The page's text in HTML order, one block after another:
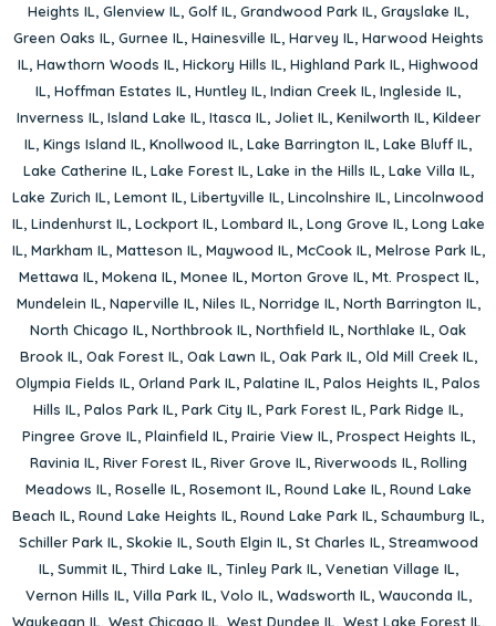
Heights IL, Glenview IL, Golf IL, Grandwood Park IL, Grayslake IL,
Green Oaks IL, Gurnee IL, Hainesville IL, Harvey IL, Harwood Heights
IL, Hawthorn Woods IL, Hickory Hills IL, Highland Park IL, Highwood
IL, Hoffman Estates IL, Huntley IL, Indian Creek IL, Ingleside IL,
Inverness IL, Island Lake IL, Itasca IL, Joliet IL, Kenilworth IL, Kildeer
IL, Kings Island IL, Knollwood IL, Lake Barrington IL, Lake Bluff IL,
Lake Catherine IL, Lake Forest IL, Lake in the Hills IL, Lake Villa IL,
Lake Zurich IL, Lemont IL, Libertyville IL, Lincolnshire IL, Lincolnwood
IL, Lindenhurst IL, Lockport IL, Lombard IL, Long Grove IL, Long Lake
IL, Markham IL, Matteson IL, Maywood IL, McCook IL, Melrose Park IL,
Mettawa IL, Mokena IL, Monee IL, Morton Grove IL, Mt. Prospect IL,
Mundelein IL, Naperville IL, Niles IL, Norridge IL, North Barrington IL,
North Chicago IL, Northbrook IL, Northfield IL, Northlake IL, Oak
Brook IL, Oak Forest IL, Oak Lawn IL, Oak Park IL, Old Mill Creek IL,
Olympia Fields IL, Orland Park IL, Palatine IL, Palos Heights IL, Palos
Hills IL, Palos Park IL, Park City IL, Park Forest IL, Park Ridge IL,
Pingree Grove IL, Plainfield IL, Prairie View IL, Prospect Heights IL,
Ravinia IL, River Forest IL, River Grove IL, Riverwoods IL, Rolling
Meadows IL, Roselle IL, Rosemont IL, Round Lake IL, Round Lake
Beach IL, Round Lake Heights IL, Round Lake Park IL, Schaumburg IL,
Schiller Park IL, Skokie IL, South Elgin IL, St Charles IL, Streamwood
IL, Summit IL, Third Lake IL, Tinley Park IL, Venetian Village IL,
Vernon Hills IL, Villa Park IL, Volo IL, Wadsworth IL, Wauconda IL,
Waukegan IL, West Chicago IL, West Dundee IL, West Lake Forest IL,